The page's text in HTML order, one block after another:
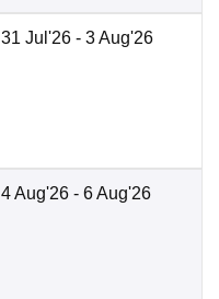
31 Jul'26 - 3 Aug'26
4 Aug'26 - 6 Aug'26